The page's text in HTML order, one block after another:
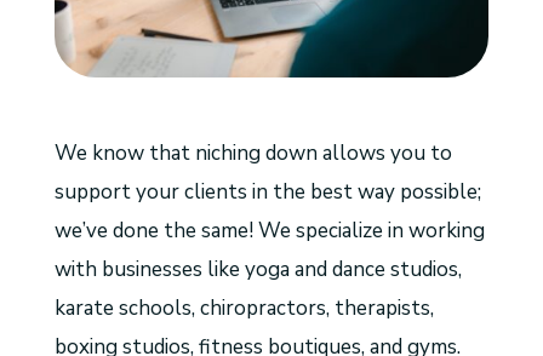
We know that niching down allows you to
support your clients in the best way possible;
we’ve done the same! We specialize in working
with businesses like yoga and dance studios,
karate schools, chiropractors, therapists,
boxing studios, fitness boutiques, and gyms.